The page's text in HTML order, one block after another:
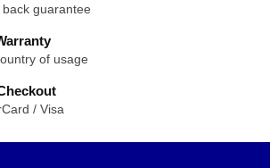
guarantee
of usage
/ Visa